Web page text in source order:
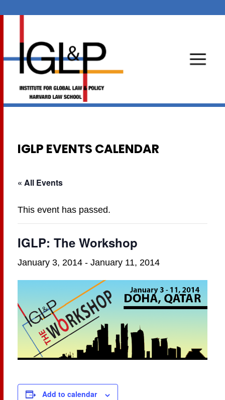
IGLP EVENTS CALENDAR
« All Events
This event has passed.
IGLP: The Workshop
January 3, 2014 - January 11, 2014
Add to calendar